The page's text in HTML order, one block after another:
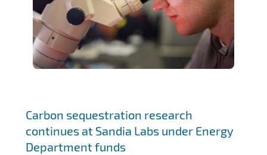
Carbon sequestration research
continues at Sandia Labs under Energy
Department funds